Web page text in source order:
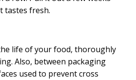
tastes fresh.
life of your food, thoroughly
Also, between packaging
used to prevent cross